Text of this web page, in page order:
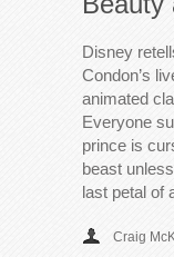
Disney
Condon’s
animated
Everyone
prince is
beast
last petal of
Craig